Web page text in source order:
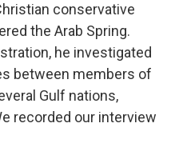
conservative
the Arab Spring.
he investigated
between members of
Gulf nations,
recorded our interview